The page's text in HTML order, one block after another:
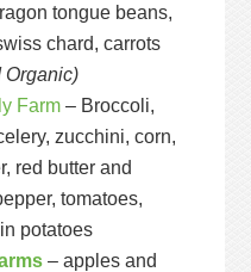
tongue beans,
chard, carrots
Organic)
Farm – Broccoli,
zucchini, corn,
red butter and
tomatoes,
potatoes
– apples and